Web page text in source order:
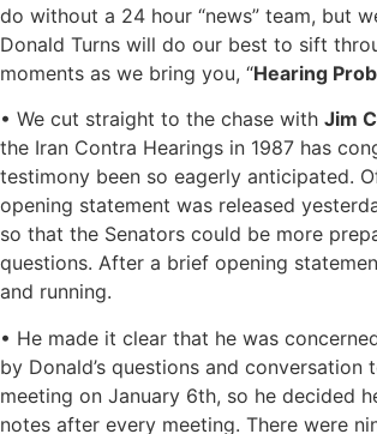
do without a 24 hour “news” team, but
Donald Turns will do our best to sift
moments as we bring you, “Hearing
• We cut straight to the chase with Jim
the Iran Contra Hearings in 1987 has
testimony been so eagerly anticipated.
opening statement was released
so that the Senators could be more
questions. After a brief opening
and running.
• He made it clear that he was
by Donald’s questions and
meeting on January 6th, so he decided
notes after every meeting. There were